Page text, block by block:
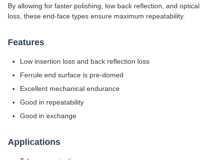
By allowing for faster polishing, low back reflection, and optical
loss, these end-face types ensure maximum repeatability.
Features
Low insertion loss and back reflection loss
Ferrule end surface is pre-domed
Excellent mechanical endurance
Good in repeatability
Good in exchange
Applications